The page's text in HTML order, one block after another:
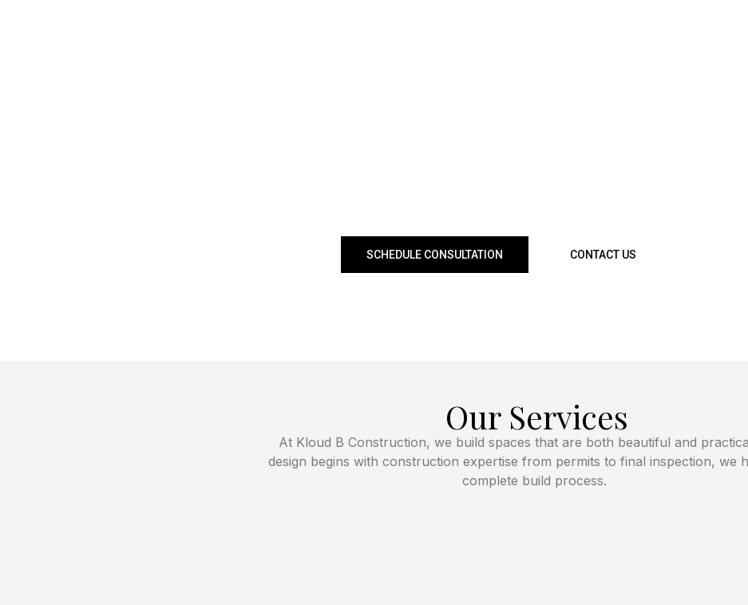
SCHEDULE CONSULTATION CONTACT US
Our Services
At Kloud B Construction, we build spaces that are both beautiful and
design begins with construction expertise from permits to final inspection, we
complete build process.